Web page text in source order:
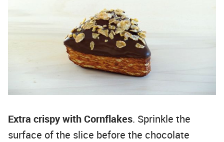
Extra crispy with Cornflakes. Sprinkle the
surface of the slice before the chocolate